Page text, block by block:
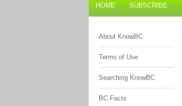
HOME SUBSCRIBE
About KnowBC
Terms of Use
Searching KnowBC
BC Facts